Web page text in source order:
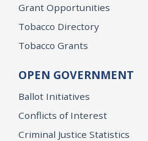
Grant Opportunities
Tobacco Directory
Tobacco Grants
OPEN GOVERNMENT
Ballot Initiatives
Conflicts of Interest
Criminal Justice Statistics